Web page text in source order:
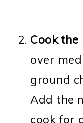
Cook the
over
ground
Add the
cook for